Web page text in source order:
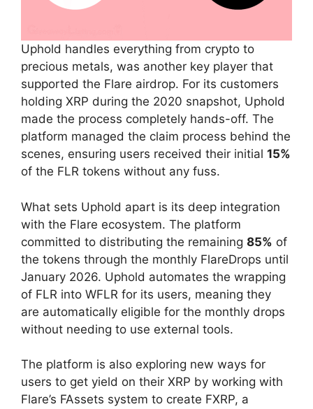
Uphold handles everything from crypto to
precious metals, was another key player that
supported the Flare airdrop. For its customers
holding XRP during the 2020 snapshot, Uphold
made the process completely hands-off. The
platform managed the claim process behind the
scenes, ensuring users received their initial 15%
of the FLR tokens without any fuss.
What sets Uphold apart is its deep integration
with the Flare ecosystem. The platform
committed to distributing the remaining 85% of
the tokens through the monthly FlareDrops until
January 2026. Uphold automates the wrapping
of FLR into WFLR for its users, meaning they
are automatically eligible for the monthly drops
without needing to use external tools.
The platform is also exploring new ways for
users to get yield on their XRP by working with
Flare’s FAssets system to create FXRP, a